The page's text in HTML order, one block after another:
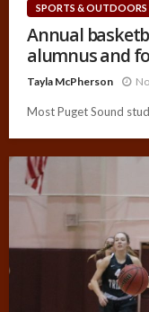
SPORTS & OUTDOORS
Annual
alumnus and
Tayla McPherson
Most Puget Sound